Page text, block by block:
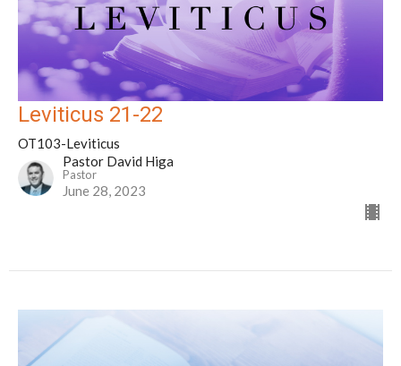
Leviticus 21-22
OT103-Leviticus
Pastor David Higa
Pastor
June 28, 2023